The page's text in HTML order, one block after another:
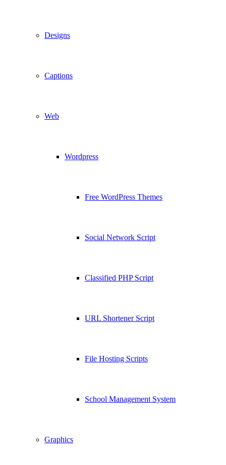
Designs
Captions
Web
Wordpress
Free WordPress Themes
Social Network Script
Classified PHP Script
URL Shortener Script
File Hosting Scripts
School Management System
Graphics